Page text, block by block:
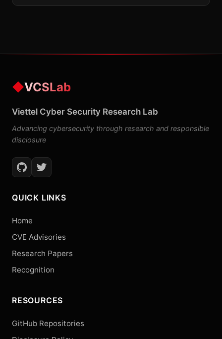
◆VCSLab
Viettel Cyber Security Research Lab
Advancing cybersecurity through research and responsible
disclosure
QUICK LINKS
Home
CVE Advisories
Research Papers
Recognition
RESOURCES
GitHub Repositories